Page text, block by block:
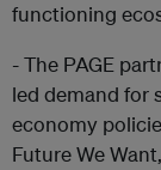
functioning
- The PAGE
led demand for
economy
Future We